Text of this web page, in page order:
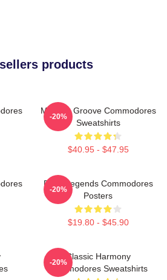
products
Motown Groove Commodores
Sweatshirts
$40.95 - $47.95
-20%
Funk Legends Commodores
Posters
$19.80 - $45.90
-20%
Classic Harmony
Commodores Sweatshirts
-20%